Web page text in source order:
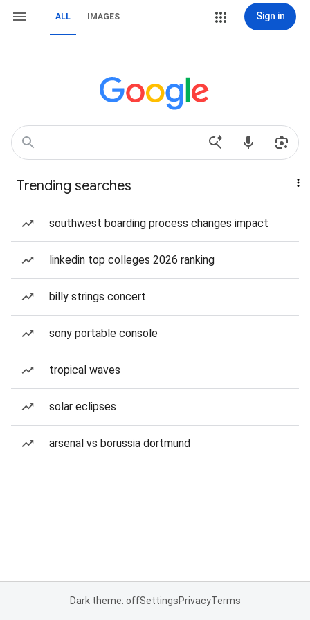
ALL IMAGES Sign in
Trending searches
southwest boarding process changes impact
linkedin top colleges 2026 ranking
billy strings concert
sony portable console
tropical waves
solar eclipses
arsenal vs borussia dortmund
Dark theme: offSettingsPrivacyTerms